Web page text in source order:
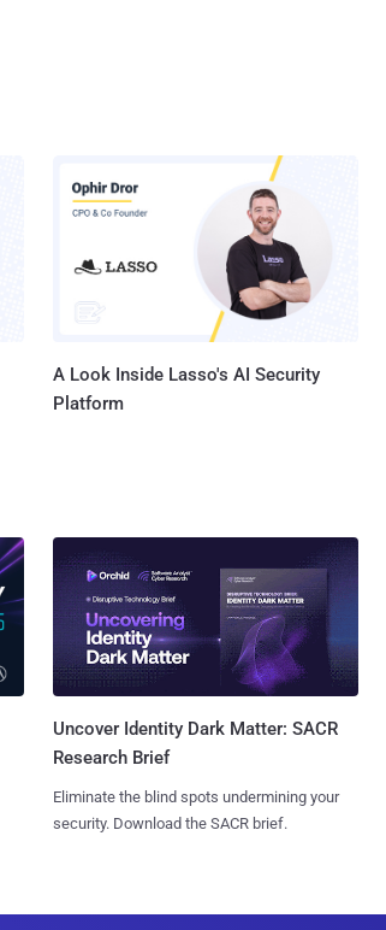
A Look Inside Lasso's AI Security
Platform
Uncover Identity Dark Matter: SACR
Research Brief
Eliminate the blind spots undermining your
security. Download the SACR brief.